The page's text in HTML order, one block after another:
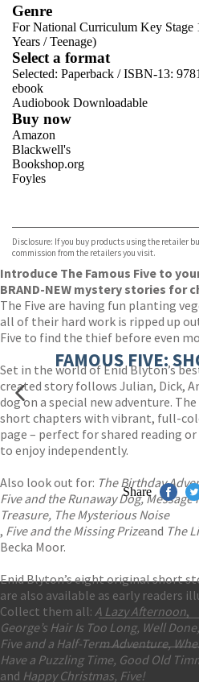
Genre
For National Curriculum Key Stage
Years /Teenage)
Select a format
Selected: Paperback / ISBN-13:
ebook
Audiobook Downloadable
Buy now
Amazon
Blackwell's
Bookshop.org
Foyles
TGJones
Wordery
Disclosure: If you buy products using the retailer
commission from the retailers you visit.
Introduce The Famous Five to
BRAND-NEW mystery stories for
The Five are having fun planting
all of their hard work is ripped up
Five to find the thief before even
Set in the world of Enid Blyton’s
created story follows Julian, Dick,
dog on a special new adventure.
short chapters with vibrant, full-
page – perfect for shared reading
to enjoy independently.
Also look out for: The Birthday
Five and the Runaway Dog,
Treasure, The Mysterious Noise
, Five and the Missing Prizeand The
Becka Moor.
Enid Blyton’s eight original short
are also available as early readers
Collect them all: A Lazy Afternoon,
George’s Hair Is Too Long, Well
Five and a Half-Term Adventure,
Have a Puzzling Time, Good Old
and Happy Christmas, Five!
FAMOUS FIVE:
Share
Contact Us
Accessibility
Gender and
Statement of
© Hachette UK
Company